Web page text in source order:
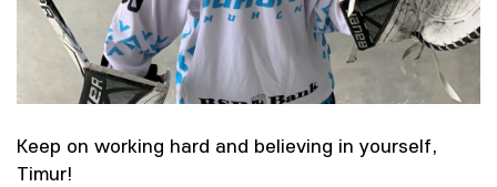
Keep on working hard and believing in yourself,
Timur!